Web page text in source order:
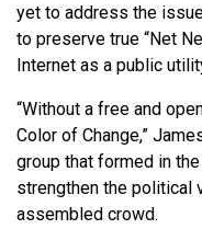
yet to address the
to preserve true “Net
Internet as a public
“Without a free and
Color of Change,”
group that formed in
strengthen the political
assembled crowd.